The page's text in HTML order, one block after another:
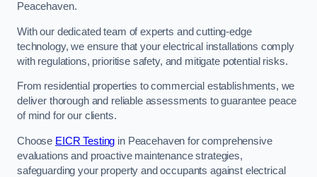
Peacehaven.
With our dedicated team of experts and cutting-edge
technology, we ensure that your electrical installations comply
with regulations, prioritise safety, and mitigate potential risks.
From residential properties to commercial establishments, we
deliver thorough and reliable assessments to guarantee peace
of mind for our clients.
Choose EICR Testing in Peacehaven for comprehensive
evaluations and proactive maintenance strategies,
safeguarding your property and occupants against electrical